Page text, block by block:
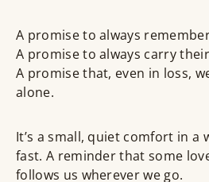
A promise to always
A promise to always carry
A promise that, even in loss,
alone.
It’s a small, quiet comfort in a
fast. A reminder that some
follows us wherever we go.